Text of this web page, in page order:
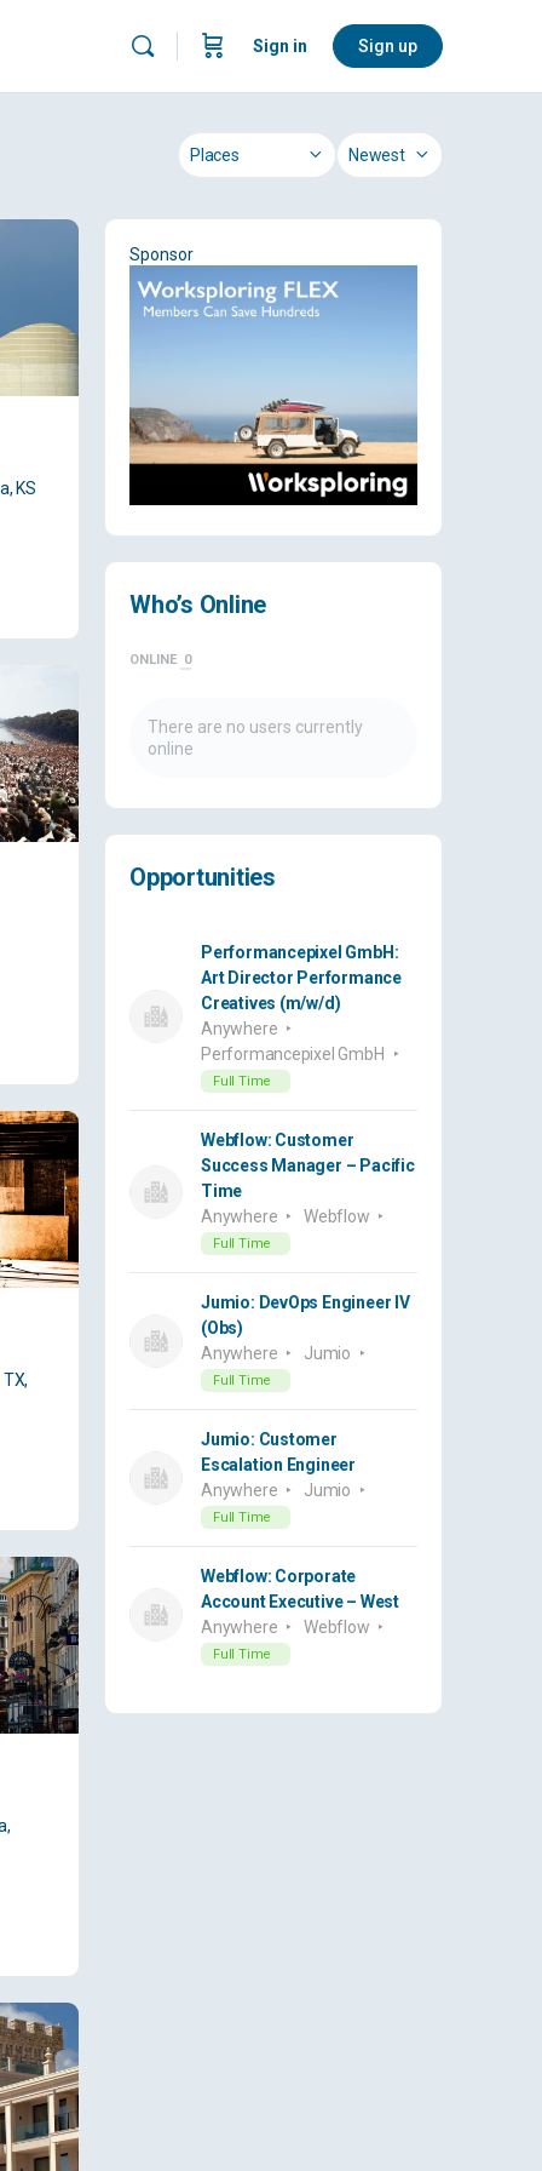
Sign in Sign up
Category
Sort
KS
Sponsor
Who’s Online
ONLINE 0
There are no users currently
online
Opportunities
Performancepixel GmbH:
Art Director Performance
Creatives (m/w/d)
Anywhere
Performancepixel GmbH
Full Time
Webflow: Customer
Success Manager – Pacific
Time
Anywhere
Webflow
Full Time
Jumio: DevOps Engineer IV
(Obs)
Anywhere
Jumio
Full Time
Jumio: Customer
Escalation Engineer
Anywhere
Jumio
Full Time
Webflow: Corporate
Account Executive – West
Anywhere
Webflow
Full Time